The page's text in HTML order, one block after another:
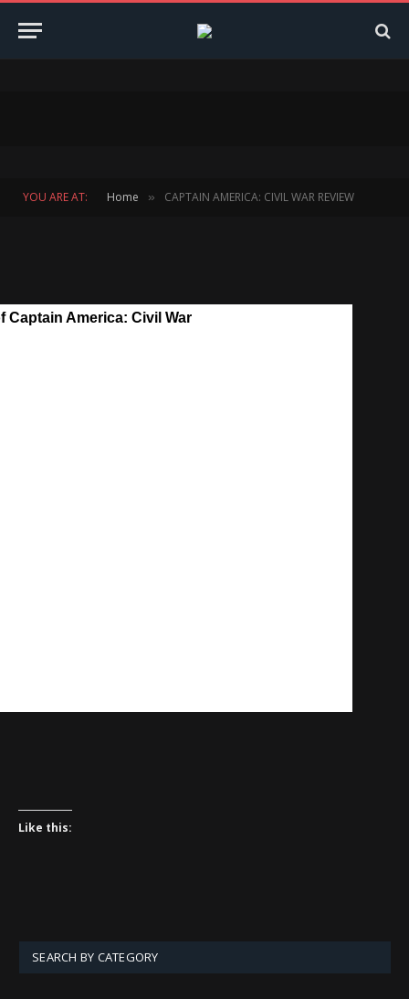
YOU ARE AT: Home » CAPTAIN AMERICA: CIVIL WAR REVIEW
Captain America: Civil War
Like this:
SEARCH BY CATEGORY